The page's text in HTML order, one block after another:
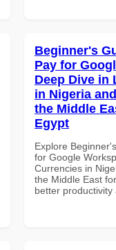
Beginner's
Pay for
Deep Dive in
in Nigeria
the Middle
Egypt
Explore
for Google
Currencies in
the Middle East
better productivity